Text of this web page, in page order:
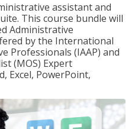
assistant and
This course bundle will
Administrative
by the International
Professionals (IAAP) and
(MOS) Expert
Excel, PowerPoint,